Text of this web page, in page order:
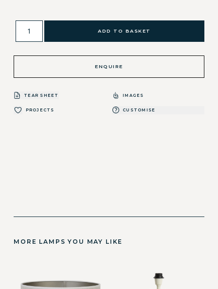
ADD TO BASKET
ENQUIRE
TEAR SHEET IMAGES
PROJECTS CUSTOMISE
MORE LAMPS YOU MAY LIKE